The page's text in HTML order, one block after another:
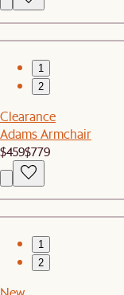
1
2
Clearance
Adams Armchair
$459$779
1
2